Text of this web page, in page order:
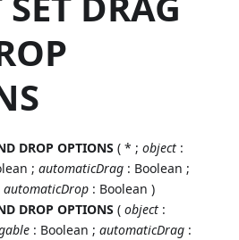
DROP OPTIONS ( * ;object :
;automaticDrag : Boolean ;
automaticDrop : Boolean )
DROP OPTIONS (object :
: Boolean ;automaticDrag :